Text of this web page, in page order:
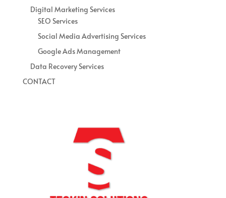
Digital Marketing Services
SEO Services
Social Media Advertising Services
Google Ads Management
Data Recovery Services
CONTACT